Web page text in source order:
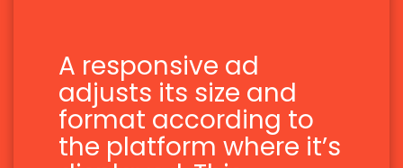
A responsive ad
adjusts its size and
format according to
the platform where it’s